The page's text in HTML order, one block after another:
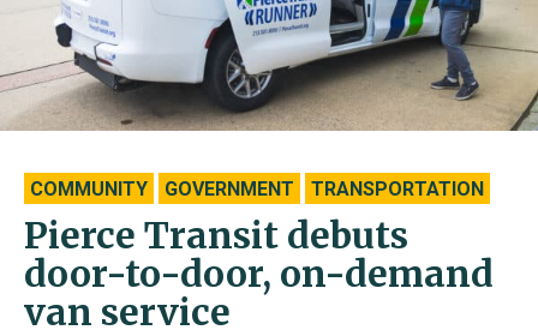
COMMUNITY GOVERNMENT TRANSPORTATION
Pierce Transit debuts
door-to-door, on-demand
van service